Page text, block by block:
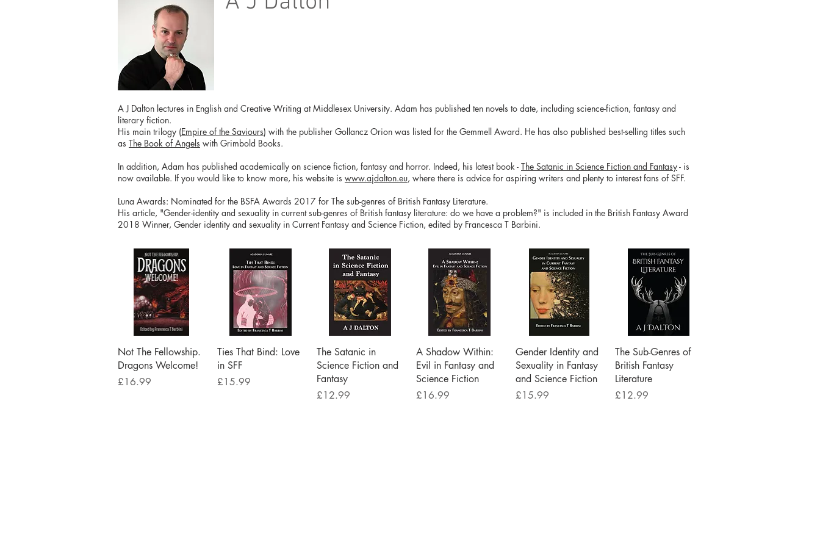
A J Dalton lectures in English and Creative Writing at Middlesex University. Adam has published ten novels to date, including science-fiction, fantasy and
literary fiction.
His main trilogy (Empire of the Saviours) with the publisher Gollancz Orion was listed for the Gemmell Award. He has also published best-selling titles such
as The Book of Angels with Grimbold Books.
In addition, Adam has published academically on science fiction, fantasy and horror. Indeed, his latest book - The Satanic in Science Fiction and Fantasy- is
now available. If you would like to know more, his website is www.ajdalton.eu, where there is advice for aspiring writers and plenty to interest fans of SFF.
Luna Awards: Nominated for the BSFA Awards 2017 for The sub-genres of British Fantasy Literature.
His article, "Gender-identity and sexuality in current sub-genres of British fantasy literature: do we have a problem?" is included in the British Fantasy Award
2018 Winner, Gender identity and sexuality in Current Fantasy and Science Fiction, edited by Francesca T Barbini.
Quick View
Not The Fellowship.
Dragons Welcome!
Price
£16.99
Quick View
Ties That Bind: Love
in SFF
Price
£15.99
Quick View
The Satanic in
Science Fiction and
Fantasy
Price
£12.99
Quick View
A Shadow Within:
Evil in Fantasy and
Science Fiction
Price
£16.99
Quick View
Gender Identity and
Sexuality in Fantasy
and Science Fiction
Price
£15.99
Quick View
The Sub-Genres of
British Fantasy
Literature
Price
£12.99